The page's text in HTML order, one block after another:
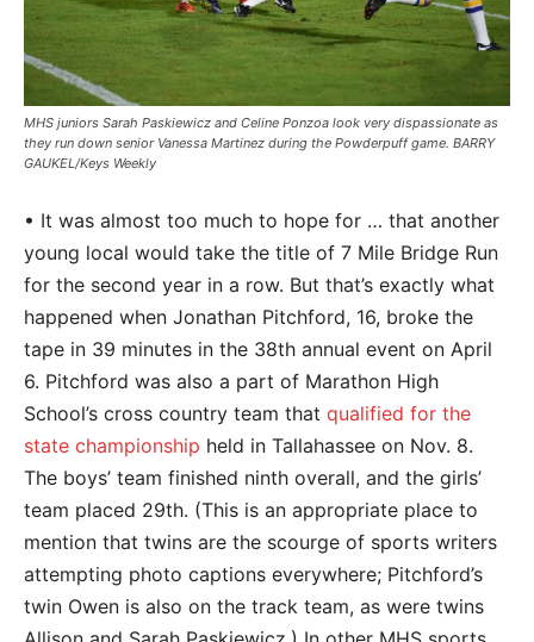
MHS juniors Sarah Paskiewicz and Celine Ponzoa look very dispassionate as
they run down senior Vanessa Martinez during the Powderpuff game. BARRY
GAUKEL/Keys Weekly
• It was almost too much to hope for … that another
young local would take the title of 7 Mile Bridge Run
for the second year in a row. But that’s exactly what
happened when Jonathan Pitchford, 16, broke the
tape in 39 minutes in the 38th annual event on April
6. Pitchford was also a part of Marathon High
School’s cross country team that qualified for the
state championship held in Tallahassee on Nov. 8.
The boys’ team finished ninth overall, and the girls’
team placed 29th. (This is an appropriate place to
mention that twins are the scourge of sports writers
attempting photo captions everywhere; Pitchford’s
twin Owen is also on the track team, as were twins